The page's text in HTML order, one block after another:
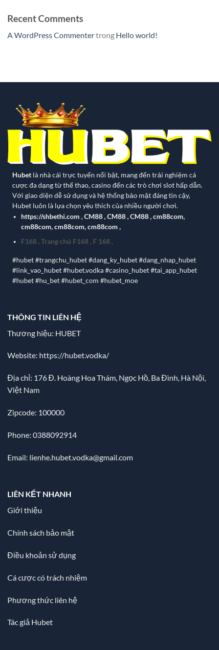
Recent Comments
A WordPress Commentertrong Hello world!
Hubet là nhà cái trực tuyến nổi bật, mang đến trải nghiệm cá
cược đa dạng từ thể thao, casino đến các trò chơi slot hấp dẫn.
Với giao diện dễ sử dụng và hệ thống bảo mật đáng tin cậy,
Hubet luôn là lựa chọn yêu thích của nhiều người chơi.
https://shbethi.com ,CM88,CM88,CM88,cm88com,
cm88com,cm88com,cm88com ,
F168, Trang chủ F168, F 168,
#hubet #trangchu_hubet #dang_ky_hubet #dang_nhap_hubet
#link_vao_hubet #hubet.vodka #casino_hubet #tai_app_hubet
#hubet #hu_bet #hubet_com #hubet_moe
THÔNG TIN LIÊN HỆ
Thương hiệu: HUBET
Website: https://hubet.vodka/
Địa chỉ: 176 Đ. Hoàng Hoa Thám, Ngọc Hồ, Ba Đình, Hà Nội,
Việt Nam
Zipcode: 100000
Phone: 0388092914
Email: lienhe.hubet.vodka@gmail.com
LIÊN KẾT NHANH
Giới thiệu
Chính sách bảo mật
Điều khoản sử dụng
Cá cược có trách nhiệm
Phương thức liên hệ
Tác giả Hubet